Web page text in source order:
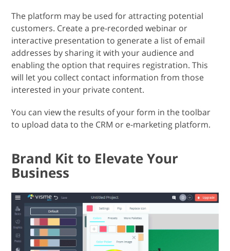
The platform may be used for attracting potential
customers. Create a pre-recorded webinar or
interactive presentation to generate a list of email
addresses by sharing it with your audience and
enabling the option that requires registration. This
will let you collect contact information from those
interested in your private content.
You can view the results of your form in the toolbar
to upload data to the CRM or e-marketing platform.
Brand Kit to Elevate Your
Business